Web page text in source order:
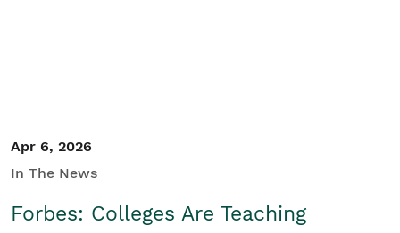
Apr 6, 2026
In The News
Forbes: Colleges Are Teaching